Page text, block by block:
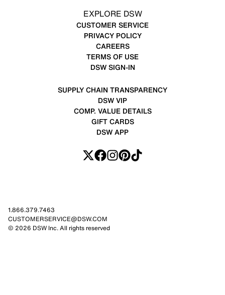
EXPLORE DSW
CUSTOMER SERVICE
PRIVACY POLICY
CAREERS
TERMS OF USE
DSW SIGN-IN
SUPPLY CHAIN TRANSPARENCY
DSW VIP
COMP. VALUE DETAILS
GIFT CARDS
DSW APP
1.866.379.7463
CUSTOMERSERVICE@DSW.COM
© 2026 DSW Inc. All rights reserved